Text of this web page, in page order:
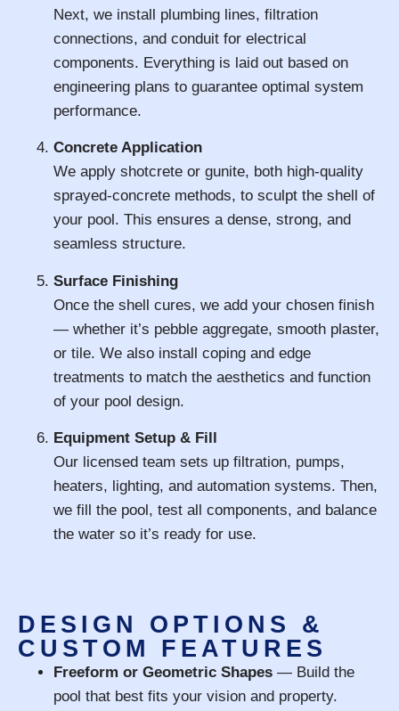
Next, we install plumbing lines, filtration
connections, and conduit for electrical
components. Everything is laid out based on
engineering plans to guarantee optimal system
performance.
Concrete Application
We apply shotcrete or gunite, both high-quality
sprayed-concrete methods, to sculpt the shell of
your pool. This ensures a dense, strong, and
seamless structure.
Surface Finishing
Once the shell cures, we add your chosen finish
— whether it’s pebble aggregate, smooth plaster,
or tile. We also install coping and edge
treatments to match the aesthetics and function
of your pool design.
Equipment Setup & Fill
Our licensed team sets up filtration, pumps,
heaters, lighting, and automation systems. Then,
we fill the pool, test all components, and balance
the water so it’s ready for use.
DESIGN OPTIONS &
CUSTOM FEATURES
Freeform or Geometric Shapes — Build the
pool that best fits your vision and property.